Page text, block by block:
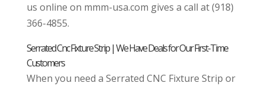
us online on mmm-usa.com gives a call at (918)
366-4855.
Serrated Cnc Fixture Strip | We Have Deals for Our First-Time
Customers
When you need a Serrated CNC Fixture Strip or